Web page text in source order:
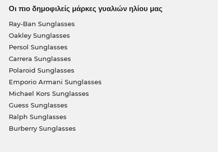
Οι πιο δημοφιλείς μάρκες γυαλιών ηλίου μας
Ray-Ban Sunglasses
Oakley Sunglasses
Persol Sunglasses
Carrera Sunglasses
Polaroid Sunglasses
Emporio Armani Sunglasses
Michael Kors Sunglasses
Guess Sunglasses
Ralph Sunglasses
Burberry Sunglasses